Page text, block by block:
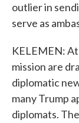
outlier in
serve as
KELEMEN:
mission are
diplomatic
many Trump
diplomats.